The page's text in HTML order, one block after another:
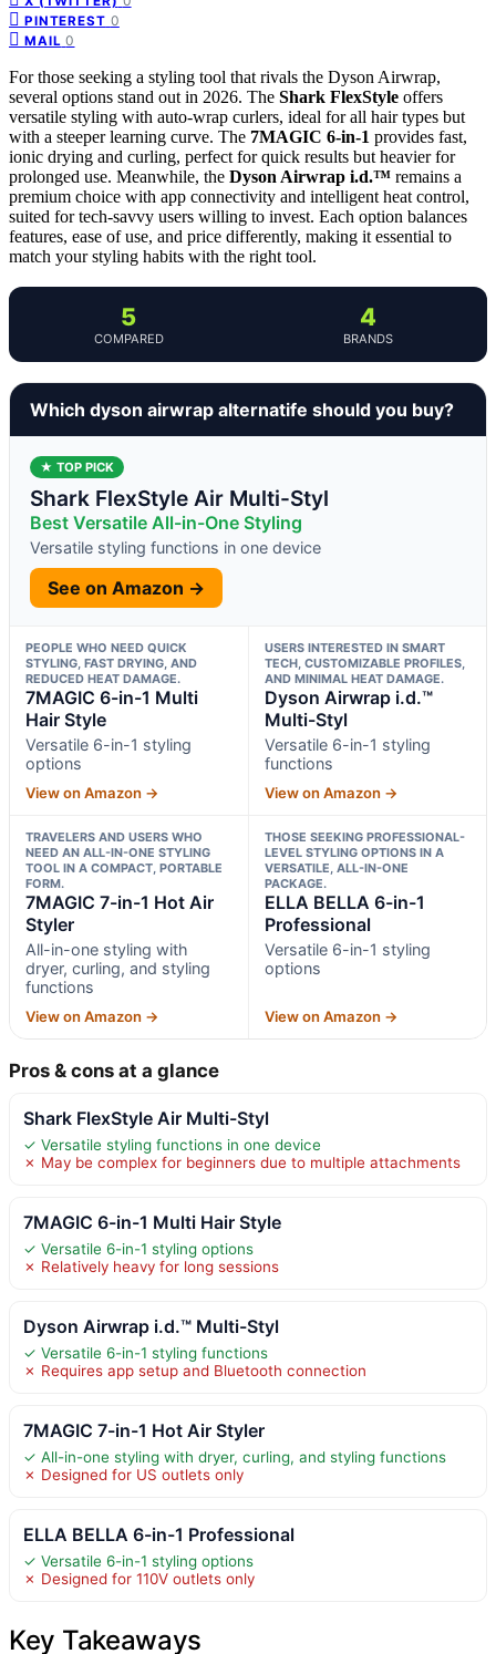
PINTEREST 0
MAIL 0
For those seeking a styling tool that rivals the Dyson Airwrap,
several options stand out in 2026. The Shark FlexStyle offers
versatile styling with auto-wrap curlers, ideal for all hair types but
with a steeper learning curve. The 7MAGIC 6-in-1 provides fast,
ionic drying and curling, perfect for quick results but heavier for
prolonged use. Meanwhile, the Dyson Airwrap i.d.™ remains a
premium choice with app connectivity and intelligent heat control,
suited for tech-savvy users willing to invest. Each option balances
features, ease of use, and price differently, making it essential to
match your styling habits with the right tool.
5
COMPARED
4
BRANDS
Which dyson airwrap alternatife should you buy?
★ TOP PICK
Shark FlexStyle Air Multi-Styl
Best Versatile All-in-One Styling
Versatile styling functions in one device
See on Amazon →
PEOPLE WHO NEED QUICK
STYLING, FAST DRYING, AND
REDUCED HEAT DAMAGE.
7MAGIC 6-in-1 Multi
Hair Style
Versatile 6-in-1 styling
options
View on Amazon →
USERS INTERESTED IN SMART
TECH, CUSTOMIZABLE PROFILES,
AND MINIMAL HEAT DAMAGE.
Dyson Airwrap i.d.™
Multi-Styl
Versatile 6-in-1 styling
functions
View on Amazon →
TRAVELERS AND USERS WHO
NEED AN ALL-IN-ONE STYLING
TOOL IN A COMPACT, PORTABLE
FORM.
7MAGIC 7-in-1 Hot Air
Styler
All-in-one styling with
dryer, curling, and styling
functions
View on Amazon →
THOSE SEEKING PROFESSIONAL-
LEVEL STYLING OPTIONS IN A
VERSATILE, ALL-IN-ONE
PACKAGE.
ELLA BELLA 6-in-1
Professional
Versatile 6-in-1 styling
options
View on Amazon →
Pros & cons at a glance
Shark FlexStyle Air Multi-Styl
✓ Versatile styling functions in one device
✗ May be complex for beginners due to multiple attachments
7MAGIC 6-in-1 Multi Hair Style
✓ Versatile 6-in-1 styling options
✗ Relatively heavy for long sessions
Dyson Airwrap i.d.™ Multi-Styl
✓ Versatile 6-in-1 styling functions
✗ Requires app setup and Bluetooth connection
7MAGIC 7-in-1 Hot Air Styler
✓ All-in-one styling with dryer, curling, and styling functions
✗ Designed for US outlets only
ELLA BELLA 6-in-1 Professional
✓ Versatile 6-in-1 styling options
✗ Designed for 110V outlets only
Key Takeaways